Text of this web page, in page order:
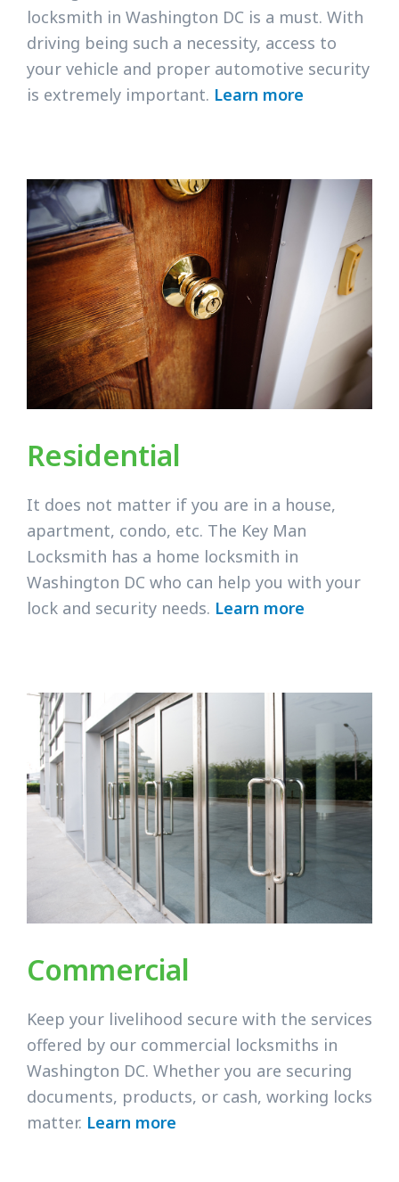
locksmith in Washington DC is a must. With
driving being such a necessity, access to
your vehicle and proper automotive security
is extremely important. Learn more
Residential
It does not matter if you are in a house,
apartment, condo, etc. The Key Man
Locksmith has a home locksmith in
Washington DC who can help you with your
lock and security needs. Learn more
Commercial
Keep your livelihood secure with the services
offered by our commercial locksmiths in
Washington DC. Whether you are securing
documents, products, or cash, working locks
matter. Learn more